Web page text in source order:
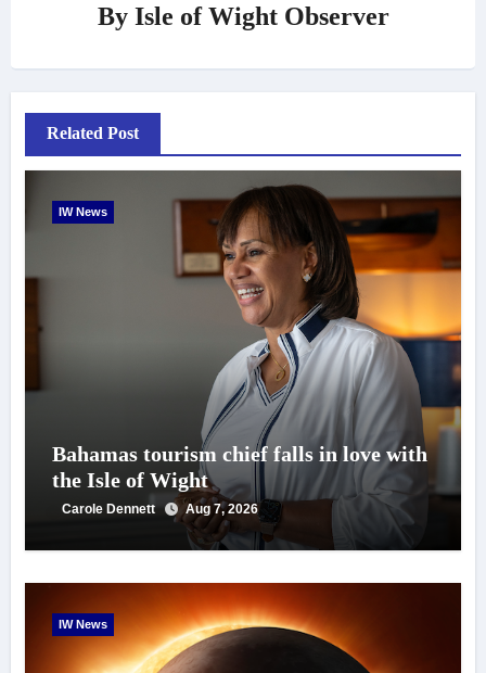
By Isle of Wight Observer
Related Post
IW News
Bahamas tourism chief falls in love with
the Isle of Wight
Carole Dennett Aug 7, 2026
IW News